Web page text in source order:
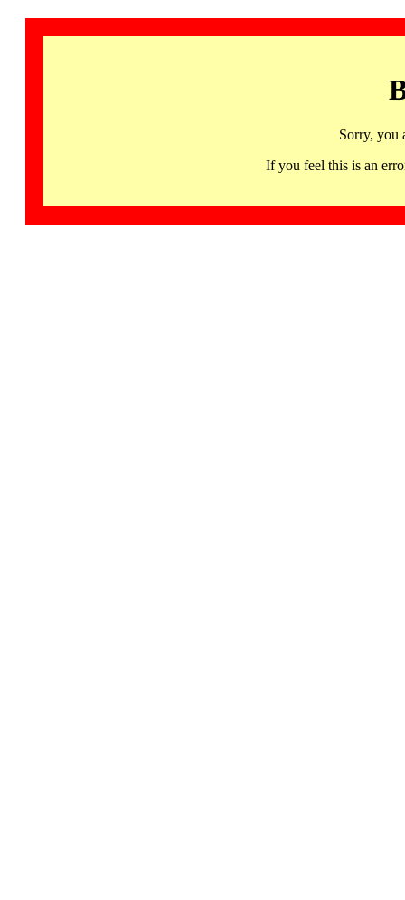
Sorry, you
If you feel this is an